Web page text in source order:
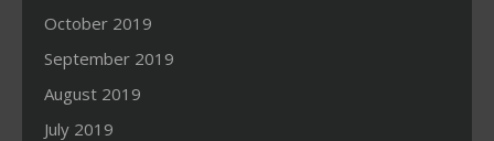
October 2019
September 2019
August 2019
July 2019